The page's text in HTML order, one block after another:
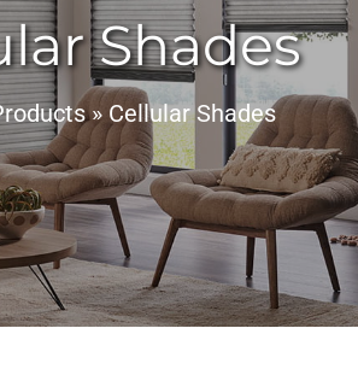
Shades
» Cellular Shades